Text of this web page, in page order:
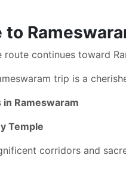
to
route continues toward
trip is a
Rameswaram
Temple
corridors and